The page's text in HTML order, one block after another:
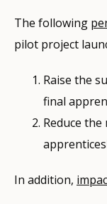
The following
pilot project
Raise the
final
Reduce
In addition,